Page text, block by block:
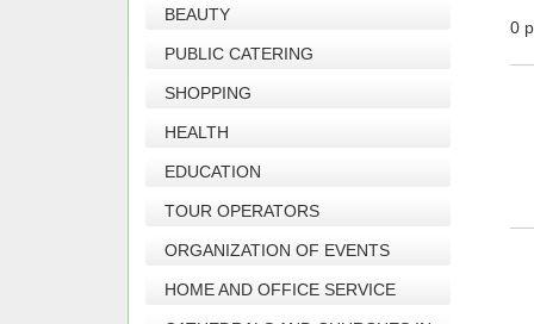
BEAUTY
PUBLIC CATERING
SHOPPING
HEALTH
EDUCATION
TOUR OPERATORS
ORGANIZATION OF EVENTS
HOME AND OFFICE SERVICE
0